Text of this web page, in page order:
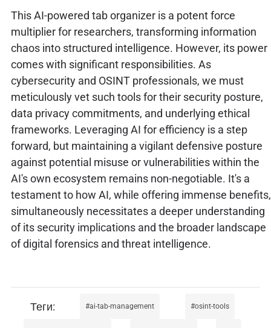
This AI-powered tab organizer is a potent force
multiplier for researchers, transforming information
chaos into structured intelligence. However, its power
comes with significant responsibilities. As
cybersecurity and OSINT professionals, we must
meticulously vet such tools for their security posture,
data privacy commitments, and underlying ethical
frameworks. Leveraging AI for efficiency is a step
forward, but maintaining a vigilant defensive posture
against potential misuse or vulnerabilities within the
AI's own ecosystem remains non-negotiable. It's a
testament to how AI, while offering immense benefits,
simultaneously necessitates a deeper understanding
of its security implications and the broader landscape
of digital forensics and threat intelligence.
ai-tab-management osint-tools